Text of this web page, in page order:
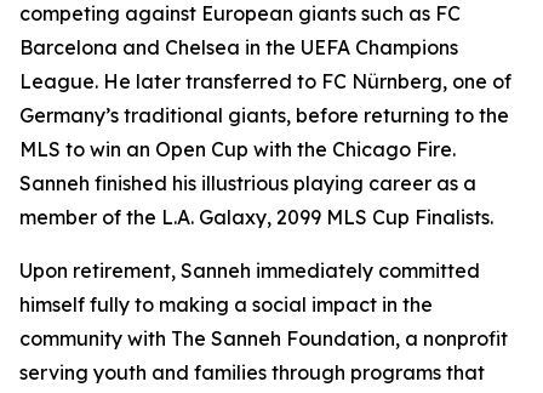
competing against European giants such as FC
Barcelona and Chelsea in the UEFA Champions
League. He later transferred to FC Nürnberg, one of
Germany’s traditional giants, before returning to the
MLS to win an Open Cup with the Chicago Fire.
Sanneh finished his illustrious playing career as a
member of the L.A. Galaxy, 2099 MLS Cup Finalists.
Upon retirement, Sanneh immediately committed
himself fully to making a social impact in the
community with The Sanneh Foundation, a nonprofit
serving youth and families through programs that